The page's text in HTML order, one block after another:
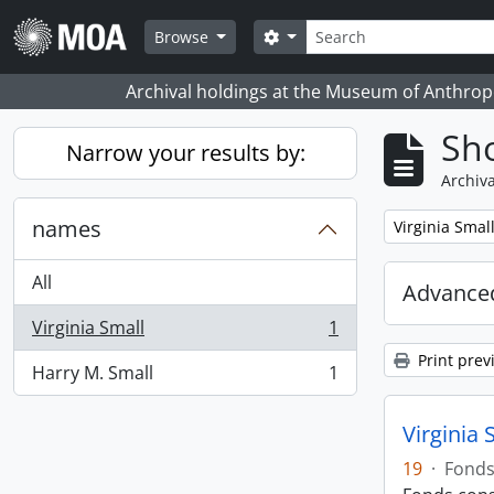
Skip to main content
Browse
Search
Search options
Archival holdings at the Museum of
Narrow your results by:
names
All
Virginia Small
, 1 results
1
Harry M. Small
, 1 results 1
Remove filter:
Virginia Small
Print
Virginia
19 · Fonds